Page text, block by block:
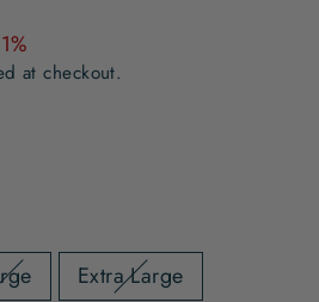
at checkout.
Extra Large